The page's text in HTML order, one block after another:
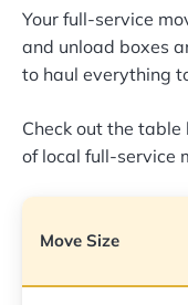
Your full-service
and unload boxes
to haul everything
Check out the
of local full-service
Move Size